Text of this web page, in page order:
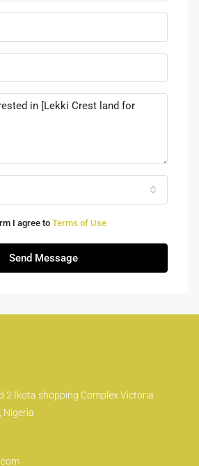
I agree to Terms of Use
Send Message
2 Ikota shopping Complex Victoria
Nigeria